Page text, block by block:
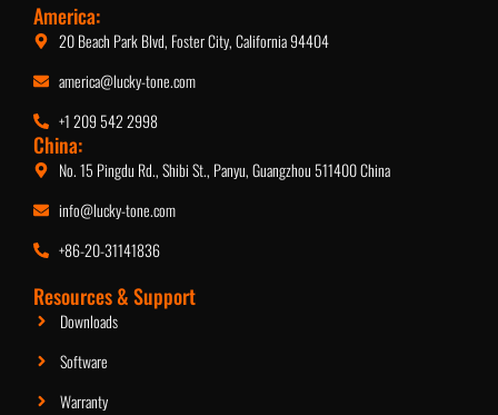
America:
20 Beach Park Blvd, Foster City, California 94404
america@lucky-tone.com
+1 209 542 2998
China:
No. 15 Pingdu Rd., Shibi St., Panyu, Guangzhou 511400 China
info@lucky-tone.com
+86-20-31141836
Resources & Support
Downloads
Software
Warranty